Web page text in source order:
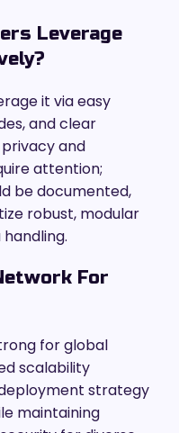
Leverage
it via easy
and clear
and
attention;
be documented,
robust, modular
For
for global
scalability
strategy
maintaining